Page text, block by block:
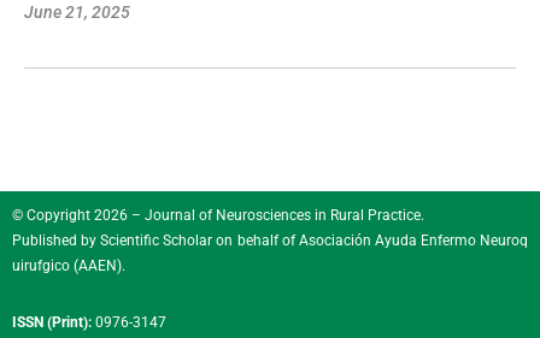
June 21, 2025
© Copyright 2026 – Journal of Neurosciences in Rural Practice.
Published by Scientific Scholar on behalf ofAsociación Ayuda Enfermo Neuroq
uirufgico (AAEN).
ISSN (Print): 0976-3147